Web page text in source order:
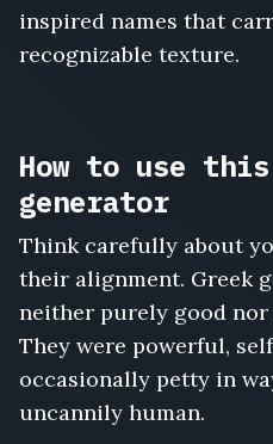
inspired names that
recognizable texture.
How to use this
generator
Think carefully about
their alignment. Greek
neither purely good
They were powerful,
occasionally petty in
uncannily human.